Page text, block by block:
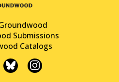
Submissions
Catalogs